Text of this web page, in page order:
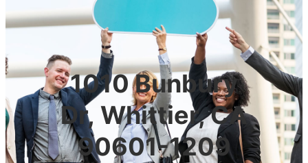
1010 Bunbury
Dr, Whittier, CA
90601-1209